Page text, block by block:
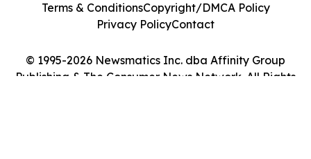
© 1995-2026 Newsmatics Inc. dba Affinity Group
Publishing & The Consumer News Network. All Rights
Terms & ConditionsCopyright/DMCA Policy
Privacy PolicyContact